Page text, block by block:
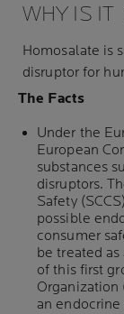
WHY IS IT
Homosalate is
disruptorfor
The Facts
Under the
European
substances
disruptors.
Safety
possible
consumer
be treated
of this first
Organization
an endocrine